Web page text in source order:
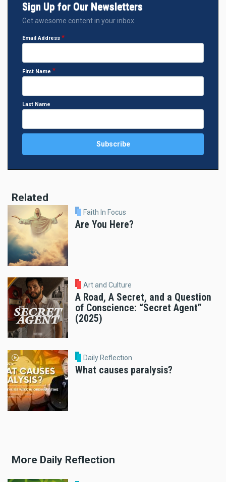
Sign Up for Our Newsletters
Get awesome content in your inbox.
Email Address
First Name
Last Name
Related
Faith In Focus
Are You Here?
Art and Culture
A Road, A Secret, and a Question
of Conscience: “Secret Agent”
(2025)
Daily Reflection
What causes paralysis?
More Daily Reflection